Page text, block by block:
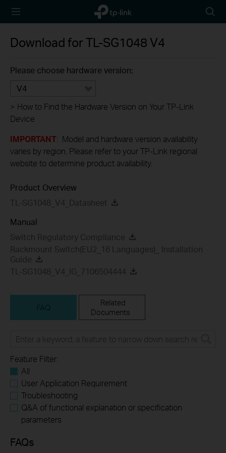
TP-Link,
Reliably
icon
Download forTL-SG1048V4
Please choose hardware version:
V4
> How to Find the Hardware Version on Your TP-Link
Device
IMPORTANT: Model and hardware version availability
varies by region. Please refer to your TP-Link regional
website to determine product availability.
Product Overview
TL-SG1048_V4_Datasheet
Manual
Switch Regulatory Compliance
Rackmount Switch(EU2_16 Languages)_ Installation
Guide
TL-SG1048_V4_IG_7106504444
FAQ
Related
Documents
Feature Filter:
All
User Application Requirement
Troubleshooting
Q&A of functional explanation or specification
parameters
FAQs